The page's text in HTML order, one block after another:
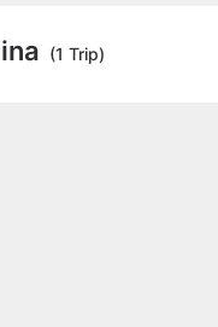
(1 Trip)